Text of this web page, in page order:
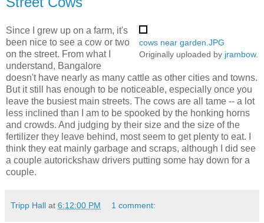
cows near garden.JPG
Originally uploaded by jrambow.
Since I grew up on a farm, it's
been nice to see a cow or two
on the street. From what I
understand, Bangalore
doesn't have nearly as many cattle as other cities and towns.
But it still has enough to be noticeable, especially once you
leave the busiest main streets. The cows are all tame -- a lot
less inclined than I am to be spooked by the honking horns
and crowds. And judging by their size and the size of the
fertilizer they leave behind, most seem to get plenty to eat. I
think they eat mainly garbage and scraps, although I did see
a couple autorickshaw drivers putting some hay down for a
couple.
Tripp Hall at 6:12:00 PM 1 comment: